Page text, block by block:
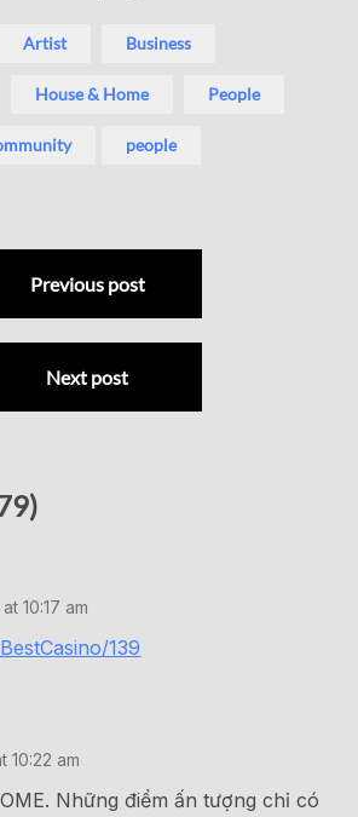
Artist Business
House & Home People
people
Previous post
Next post
10:17 am
139
10:22 am
Những điểm ấn tượng chỉ có